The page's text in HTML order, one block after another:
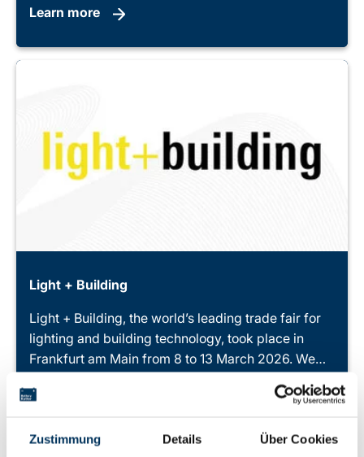
Zustimmung Details Über Cookies
Learn more
Light + Building
Light + Building, the world’s leading trade fair for
lighting and building technology, took place in
Frankfurt am Main from 8 to 13 March 2026. We…